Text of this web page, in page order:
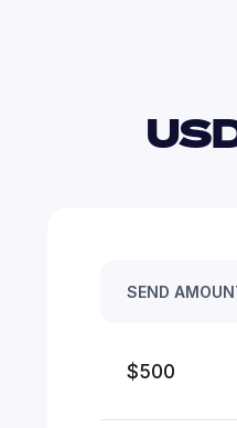
SEND
$500